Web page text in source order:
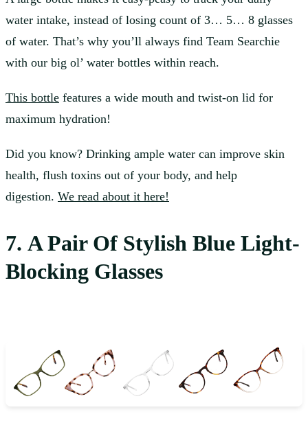
water intake, instead of losing count of 3… 5… 8 glasses
of water. That’s why you’ll always find Team Searchie
with our big ol’ water bottles within reach.
This bottle features a wide mouth and twist-on lid for
maximum hydration!
Did you know? Drinking ample water can improve skin
health, flush toxins out of your body, and help
digestion. We read about it here!
7. A Pair Of Stylish Blue Light-
Blocking Glasses